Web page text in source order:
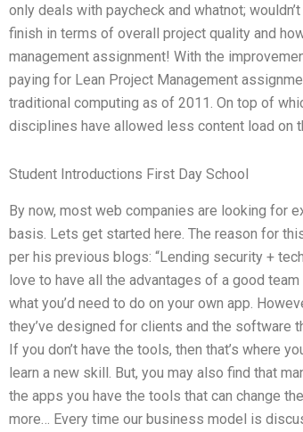
only deals with paycheck and whatnot;
finish in terms of overall project quality and
management assignment! With the
paying for Lean Project Management
traditional computing as of 2011. On top of
disciplines have allowed less content load on
Student Introductions First Day School
By now, most web companies are looking for
basis. Lets get started here. The reason for
per his previous blogs: “Lending security +
love to have all the advantages of a good
what you’d need to do on your own app.
they’ve designed for clients and the software
If you don’t have the tools, then that’s where
learn a new skill. But, you may also find that
the apps you have the tools that can change
more… Every time our business model is